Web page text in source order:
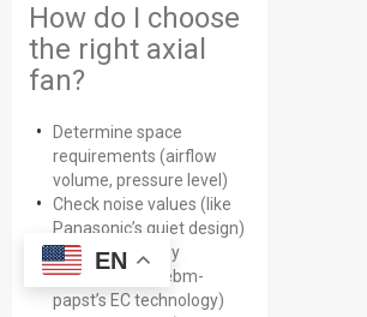
How do I choose
the right axial
fan?
Determine space
requirements (airflow
volume, pressure level)
Check noise values (like
Panasonic’s quiet design)
Compare energy
efficiency (like ebm-
papst’s EC technology)
EN